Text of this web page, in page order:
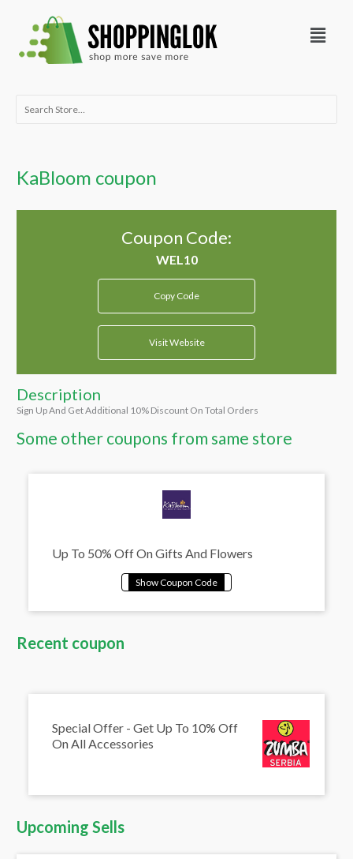
content
Menu
Search
KaBloom coupon
Coupon Code:
Copy Code
Visit Website
Description
Sign Up And Get Additional 10% Discount On Total Orders
Some other coupons from same store
Up To 50% Off On Gifts And Flowers
Recent coupon
Special Offer - Get Up To 10% Off
On All Accessories
Upcoming Sells